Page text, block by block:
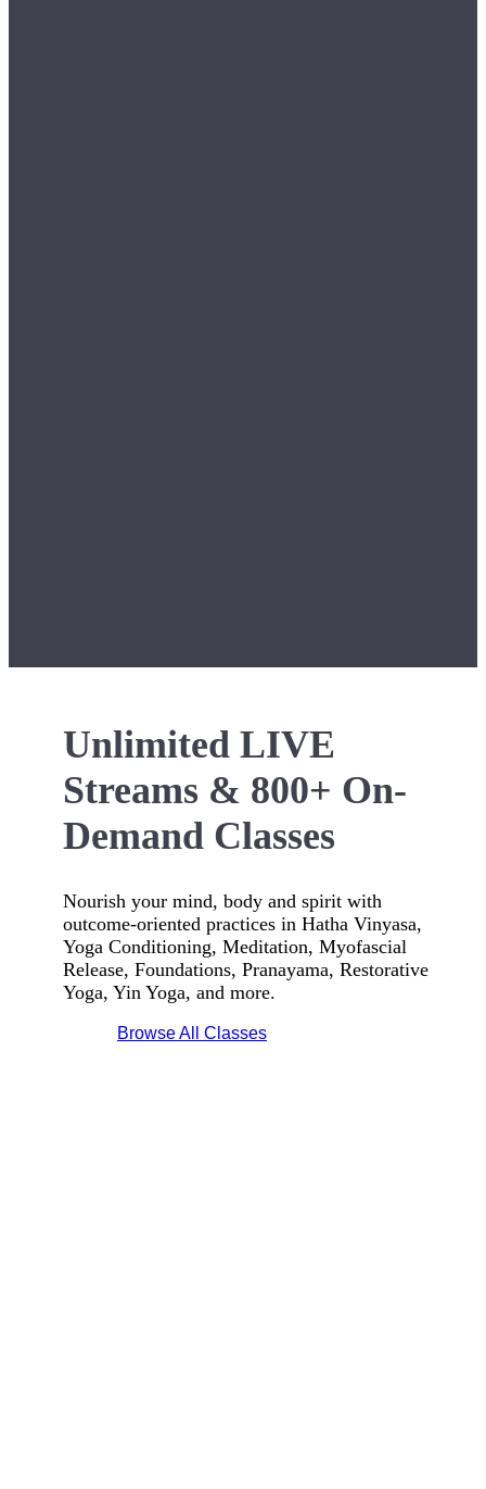
Unlimited LIVE
Streams & 800+ On-
Demand Classes
Nourish your mind, body and spirit with
outcome-oriented practices in Hatha Vinyasa,
Yoga Conditioning, Meditation, Myofascial
Release, Foundations, Pranayama, Restorative
Yoga, Yin Yoga, and more.
Browse All Classes